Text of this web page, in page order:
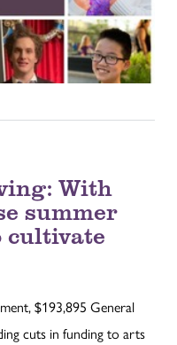
With
summer
cultivate
$193,895 General
cuts in funding to arts